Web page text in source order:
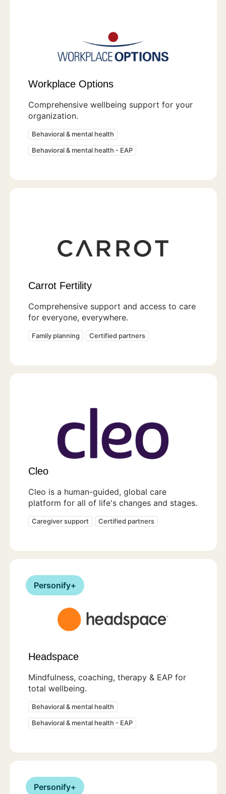
Workplace Options
Comprehensive wellbeing support for your
organization.
Behavioral & mental health
Behavioral & mental health - EAP
Carrot Fertility
Comprehensive support and access to care
for everyone, everywhere.
Family planning Certified partners
Cleo
Cleo is a human-guided, global care
platform for all of life's changes and stages.
Caregiver support Certified partners
Personify+
Headspace
Mindfulness, coaching, therapy & EAP for
total wellbeing.
Behavioral & mental health
Behavioral & mental health - EAP
Personify+